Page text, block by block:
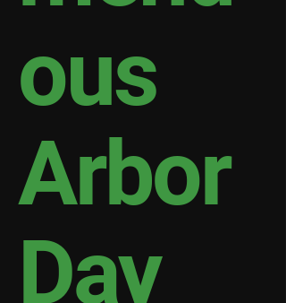
ous
Arbor
Day